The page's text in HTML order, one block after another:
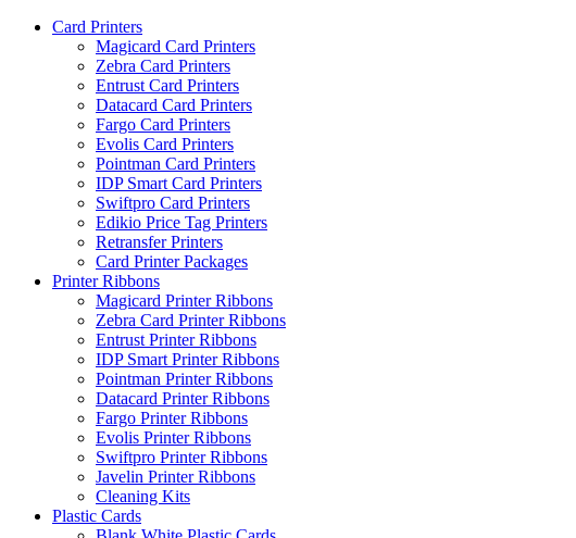
Card Printers
Magicard Card Printers
Zebra Card Printers
Entrust Card Printers
Datacard Card Printers
Fargo Card Printers
Evolis Card Printers
Pointman Card Printers
IDP Smart Card Printers
Swiftpro Card Printers
Edikio Price Tag Printers
Retransfer Printers
Card Printer Packages
Printer Ribbons
Magicard Printer Ribbons
Zebra Card Printer Ribbons
Entrust Printer Ribbons
IDP Smart Printer Ribbons
Pointman Printer Ribbons
Datacard Printer Ribbons
Fargo Printer Ribbons
Evolis Printer Ribbons
Swiftpro Printer Ribbons
Javelin Printer Ribbons
Cleaning Kits
Plastic Cards